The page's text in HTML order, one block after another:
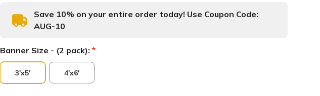
Save 10% on your entire order today! Use Coupon Code:
AUG-10
Banner Size - (2 pack): *
3'x5' 4'x6'